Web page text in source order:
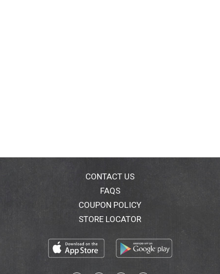
CONTACT US
FAQS
COUPON POLICY
STORE LOCATOR